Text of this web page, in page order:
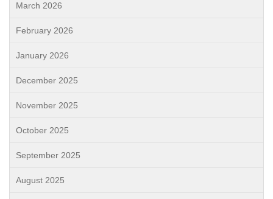
March 2026
February 2026
January 2026
December 2025
November 2025
October 2025
September 2025
August 2025